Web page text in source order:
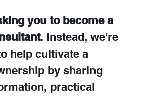
you to become a
. Instead, we're
help cultivate a
by sharing
practical